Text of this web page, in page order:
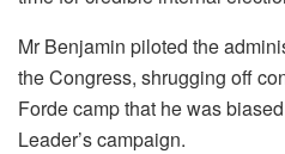
Mr Benjamin piloted the
the Congress, shrugging off
Forde camp that he was
Leader’s campaign.